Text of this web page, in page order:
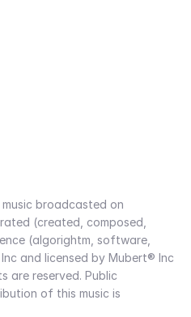
music broadcasted on
(created, composed,
(algorightm, software,
and licensed by Mubert® Inc
are reserved. Public
of this music is